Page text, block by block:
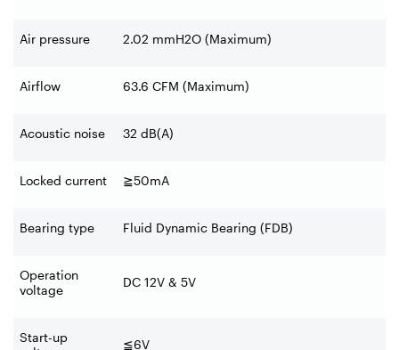
Air pressure 2.02 mmH2O (Maximum)
Airflow 63.6 CFM (Maximum)
Acoustic noise 32 dB(A)
Locked current ≧50mA
Bearing type Fluid Dynamic Bearing (FDB)
Operation
voltage
DC 12V & 5V
Start-up
≦6V